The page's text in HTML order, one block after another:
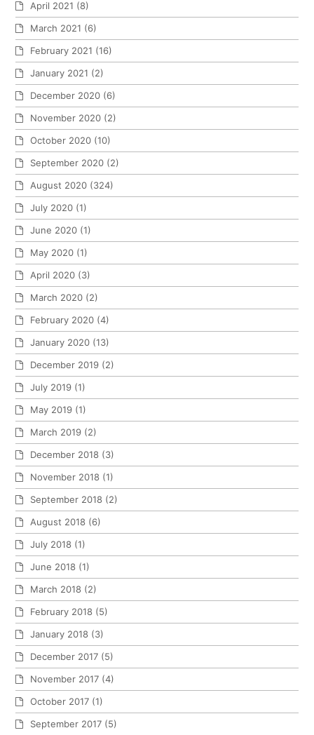
April 2021 (8)
March 2021 (6)
February 2021 (16)
January 2021 (2)
December 2020 (6)
November 2020 (2)
October 2020 (10)
September 2020 (2)
August 2020 (324)
July 2020 (1)
June 2020 (1)
May 2020 (1)
April 2020 (3)
March 2020 (2)
February 2020 (4)
January 2020 (13)
December 2019 (2)
July 2019 (1)
May 2019 (1)
March 2019 (2)
December 2018 (3)
November 2018 (1)
September 2018 (2)
August 2018 (6)
July 2018 (1)
June 2018 (1)
March 2018 (2)
February 2018 (5)
January 2018 (3)
December 2017 (5)
November 2017 (4)
October 2017 (1)
September 2017 (5)